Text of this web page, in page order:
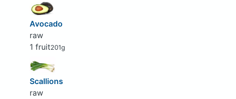
Avocado
raw
1 fruit201g
Scallions
raw